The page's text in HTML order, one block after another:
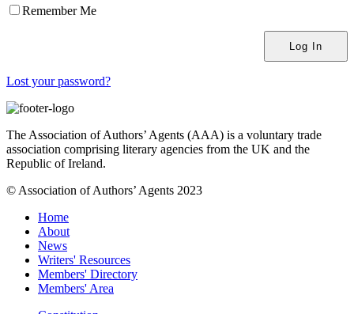
Remember Me
Lost your password?
The Association of Authors’ Agents (AAA) is a voluntary trade
association comprising literary agencies from the UK and the
Republic of Ireland.
© Association of Authors’ Agents 2023
Home
About
News
Writers' Resources
Members' Directory
Members' Area